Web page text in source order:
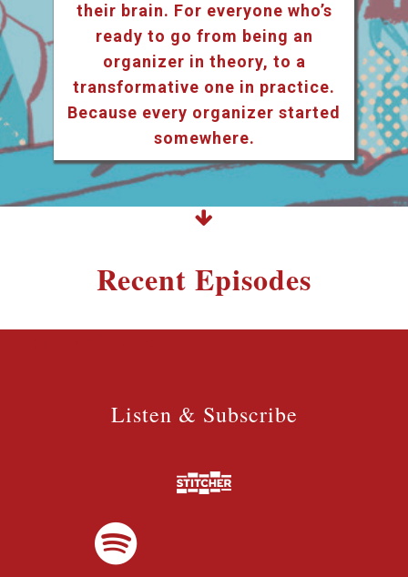
their brain. For everyone who’s
ready to go from being an
organizer in theory, to a
transformative one in practice.
Because every organizer started
somewhere.
Recent Episodes
Listen & Subscribe